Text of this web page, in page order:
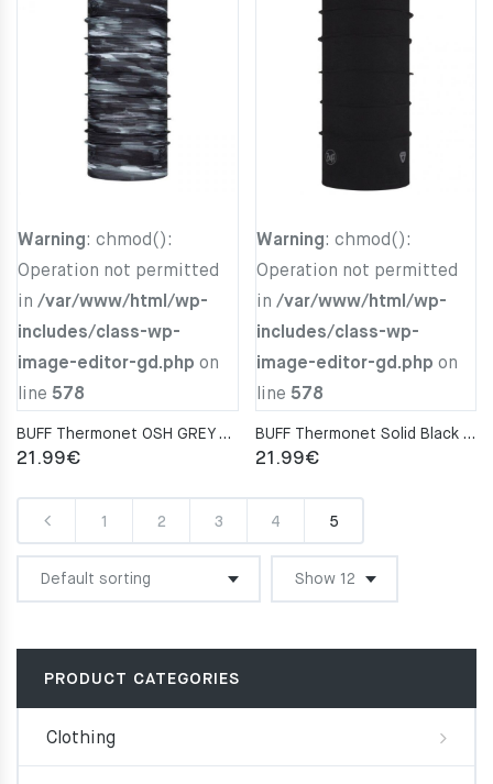
Warning: chmod():
Operation not permitted
in /var/www/html/wp-
includes/class-wp-
image-editor-gd.php on
line 578
BUFF Thermonet OSH GREY Neckwarmer
21.99€
Warning: chmod():
Operation not permitted
in /var/www/html/wp-
includes/class-wp-
image-editor-gd.php on
line 578
BUFF Thermonet Solid Black Neckwarmer
21.99€
1 2 3 4 5
PRODUCT CATEGORIES
Clothing